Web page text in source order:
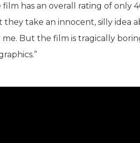
film has an overall rating of only
they take an innocent, silly idea
But the film is tragically